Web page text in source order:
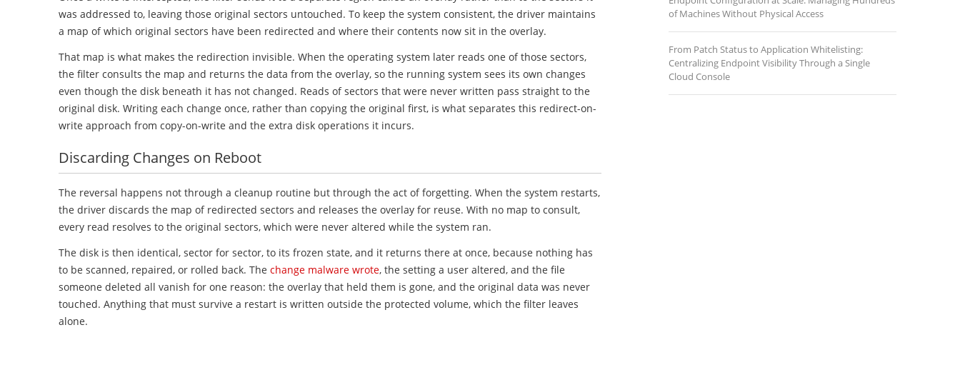
was addressed to, leaving those original sectors untouched. To keep the system consistent, the driver maintains
a map of which original sectors have been redirected and where their contents now sit in the overlay.
That map is what makes the redirection invisible. When the operating system later reads one of those sectors,
the filter consults the map and returns the data from the overlay, so the running system sees its own changes
even though the disk beneath it has not changed. Reads of sectors that were never written pass straight to the
original disk. Writing each change once, rather than copying the original first, is what separates this redirect-on-
write approach from copy-on-write and the extra disk operations it incurs.
Discarding Changes on Reboot
The reversal happens not through a cleanup routine but through the act of forgetting. When the system restarts,
the driver discards the map of redirected sectors and releases the overlay for reuse. With no map to consult,
every read resolves to the original sectors, which were never altered while the system ran.
The disk is then identical, sector for sector, to its frozen state, and it returns there at once, because nothing has
to be scanned, repaired, or rolled back. The change malware wrote, the setting a user altered, and the file
someone deleted all vanish for one reason: the overlay that held them is gone, and the original data was never
touched. Anything that must survive a restart is written outside the protected volume, which the filter leaves
alone.
of Machines Without Physical Access
From Patch Status to Application Whitelisting:
Centralizing Endpoint Visibility Through a Single
Cloud Console